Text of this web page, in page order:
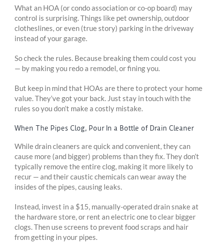
What an HOA (or condo association or co-op board) may
control is surprising. Things like pet ownership, outdoor
clotheslines, or even (true story) parking in the driveway
instead of your garage.
So check the rules. Because breaking them could cost you
— by making you redo a remodel, or fining you.
But keep in mind that HOAs are there to protect your home
value. They’ve got your back. Just stay in touch with the
rules so you don’t make a costly mistake.
When The Pipes Clog, Pour In a Bottle of Drain Cleaner
While drain cleaners are quick and convenient, they can
cause more (and bigger) problems than they fix. They don’t
typically remove the entire clog, making it more likely to
recur — and their caustic chemicals can wear away the
insides of the pipes, causing leaks.
Instead, invest in a $15, manually-operated drain snake at
the hardware store, or rent an electric one to clear bigger
clogs. Then use screens to prevent food scraps and hair
from getting in your pipes.